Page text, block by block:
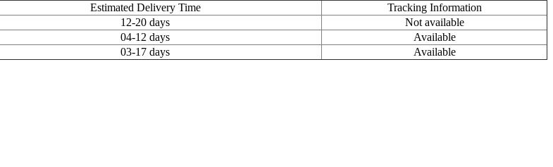
Estimated Delivery Time
Tracking Information
12-20 days
Not available
04-12 days
Available
03-17 days Available